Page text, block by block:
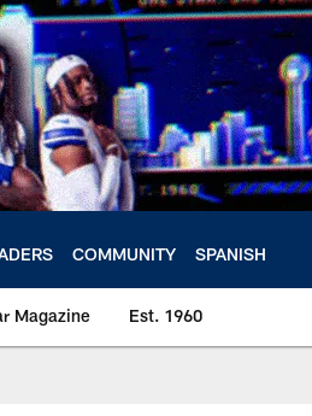
COMMUNITY SPANISH
Magazine Est. 1960